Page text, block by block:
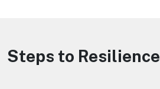
Steps to Resilience